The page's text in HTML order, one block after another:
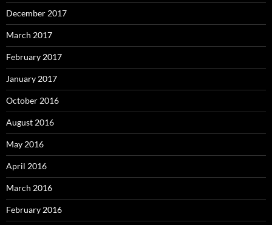
December 2017
March 2017
February 2017
January 2017
October 2016
August 2016
May 2016
April 2016
March 2016
February 2016